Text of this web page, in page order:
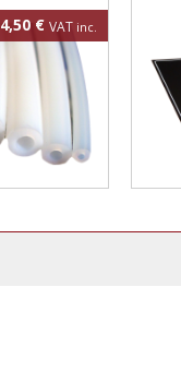
4,50 € VAT inc.